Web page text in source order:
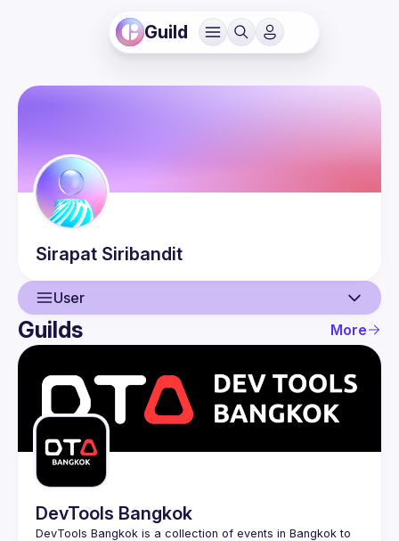
Guild
Sirapat Siribandit
User
User
Events
Guilds
Guilds More
DevTools Bangkok
DevTools Bangkok is a collection of events in Bangkok to